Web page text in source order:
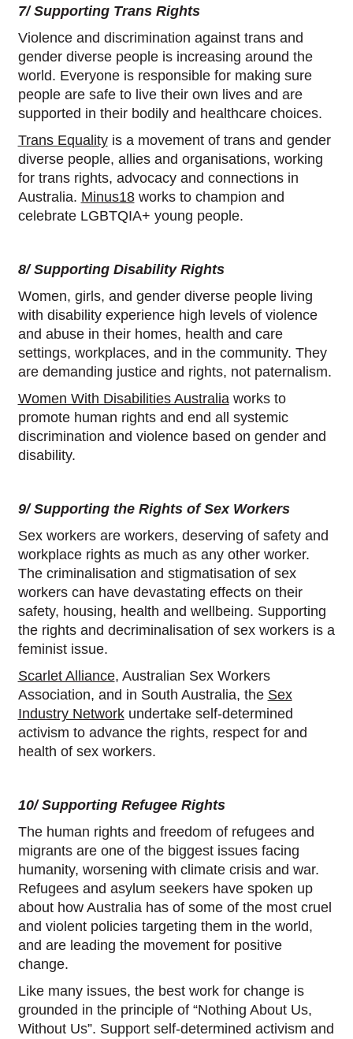
7/ Supporting Trans Rights
Violence and discrimination against trans and
gender diverse people is increasing around the
world. Everyone is responsible for making sure
people are safe to live their own lives and are
supported in their bodily and healthcare choices.
Trans Equalityis a movement of trans and gender
diverse people, allies and organisations, working
for trans rights, advocacy and connections in
Australia. Minus18works to champion and
celebrate LGBTQIA+ young people.
8/ Supporting Disability Rights
Women, girls, and gender diverse people living
with disability experience high levels of violence
and abuse in their homes, health and care
settings, workplaces, and in the community. They
are demanding justice and rights, not paternalism.
Women With Disabilities Australiaworks to
promote human rights and end all systemic
discrimination and violence based on gender and
disability.
9/ Supporting the Rights of Sex Workers
Sex workers are workers, deserving of safety and
workplace rights as much as any other worker.
The criminalisation and stigmatisation of sex
workers can have devastating effects on their
safety, housing, health and wellbeing. Supporting
the rights and decriminalisation of sex workers is a
feminist issue.
Scarlet Alliance, Australian Sex Workers
Association, and in South Australia, the Sex
Industry Networkundertake self-determined
activism to advance the rights, respect for and
health of sex workers.
10/ Supporting Refugee Rights
The human rights and freedom of refugees and
migrants are one of the biggest issues facing
humanity, worsening with climate crisis and war.
Refugees and asylum seekers have spoken up
about how Australia has of some of the most cruel
and violent policies targeting them in the world,
and are leading the movement for positive
change.
Like many issues, the best work for change is
grounded in the principle of “Nothing About Us,
Without Us”. Support self-determined activism and